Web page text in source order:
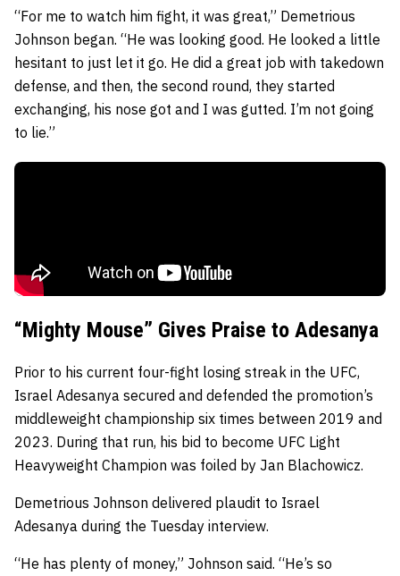
“For me to watch him fight, it was great,” Demetrious
Johnson began. “He was looking good. He looked a little
hesitant to just let it go. He did a great job with takedown
defense, and then, the second round, they started
exchanging, his nose got and I was gutted. I’m not going
to lie.”
“Mighty Mouse” Gives Praise to Adesanya
Prior to his current four-fight losing streak in the UFC,
Israel Adesanya secured and defended the promotion’s
middleweight championship six times between 2019 and
2023. During that run, his bid to become UFC Light
Heavyweight Champion was foiled by Jan Blachowicz.
Demetrious Johnson delivered plaudit to Israel
Adesanya during the Tuesday interview.
“He has plenty of money,” Johnson said. “He’s so